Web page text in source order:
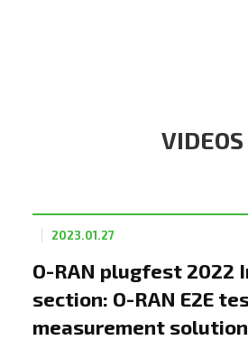
VIDEOS
O-RAN plugfest 2022
section: O-RAN E2E
measurement solution
2023.01.27